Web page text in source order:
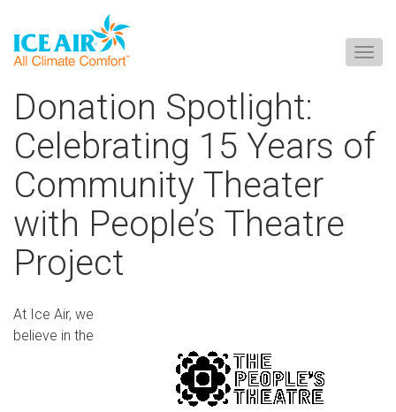
Donation Spotlight:
Celebrating 15 Years of
Community Theater
with People’s Theatre
Project
At Ice Air, we
believe in the